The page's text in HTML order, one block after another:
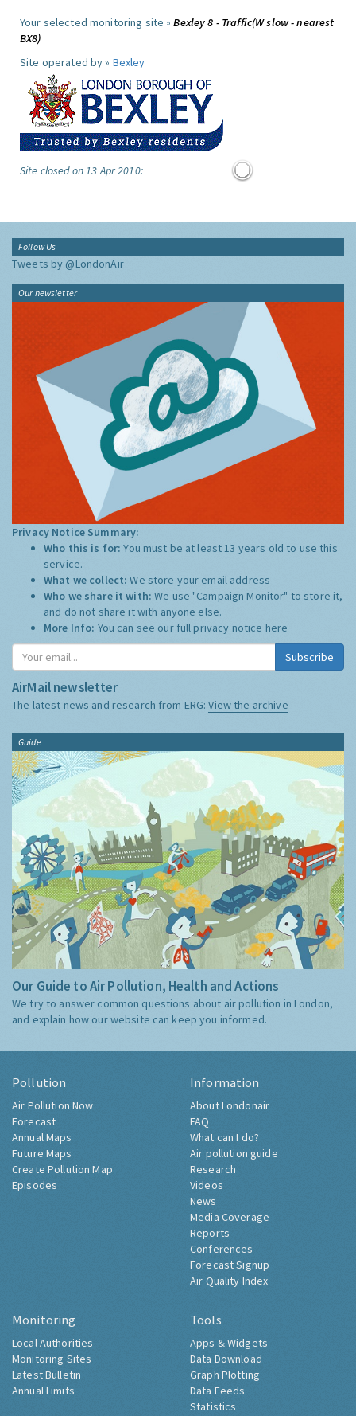
Your selected monitoring site »Bexley 8 - Traffic(W slow - nearest
BX8)
Site operated by » Bexley
Site closed on 13 Apr 2010:
Follow Us
Tweets by @LondonAir
Our newsletter
Privacy Notice Summary:
Who this is for:You must be at least 13 years old to use this
service.
What we collect:We store your email address
Who we share it with:We use "Campaign Monitor" to store it,
and do not share it with anyone else.
More Info: You can see our full privacy notice here
Subscribe
AirMail newsletter
The latest news and research from ERG:View the archive
Guide
Our Guide to Air Pollution, Health and Actions
We try to answer common questions about air pollution in London,
and explain how our website can keep you informed.
Pollution
Air Pollution Now
Forecast
Annual Maps
Future Maps
Create Pollution Map
Episodes
Information
About Londonair
FAQ
What can I do?
Air pollution guide
Research
Videos
News
Media Coverage
Reports
Conferences
Forecast Signup
Air Quality Index
Monitoring
Local Authorities
Monitoring Sites
Latest Bulletin
Annual Limits
Tools
Apps & Widgets
Data Download
Graph Plotting
Data Feeds
Statistics